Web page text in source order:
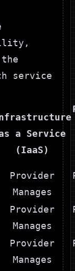
service
a Service
(IaaS)
Provider
Manages
Provider
Manages
Provider
Manages